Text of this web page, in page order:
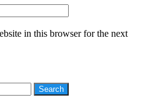
in this browser for the next